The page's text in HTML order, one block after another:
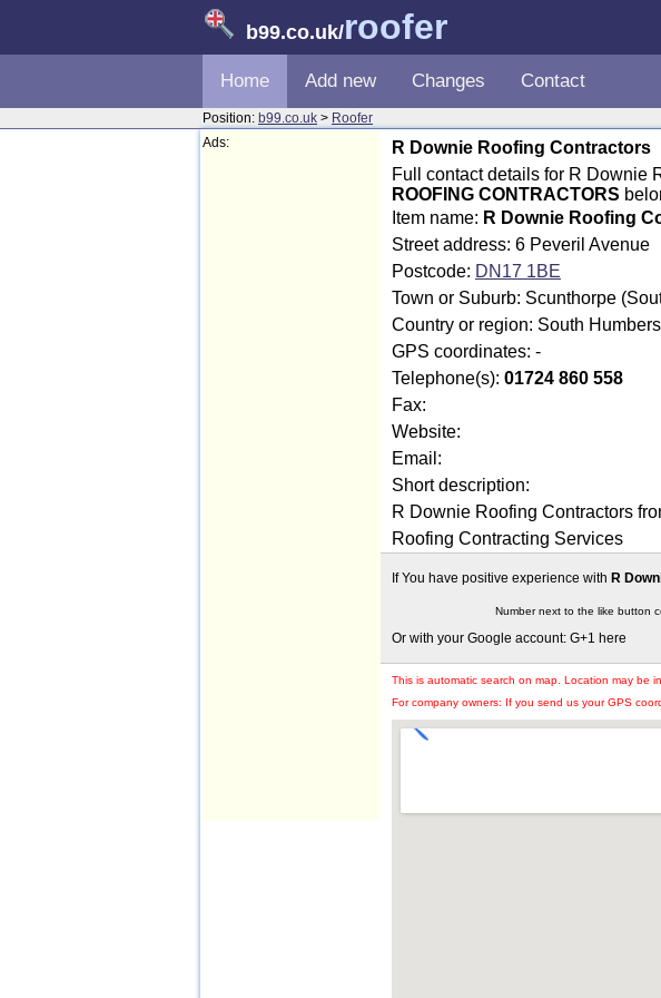
b99.co.uk/roofer
Home Add new Changes Contact
Position: b99.co.uk > Roofer
Ads:
R Downie Roofing Contractors
Full contact details for R Downie
ROOFING CONTRACTORS
Item name: R Downie Roofing
Street address: 6 Peveril Avenue
Postcode: DN17 1BE
Town or Suburb: Scunthorpe
Country or region: South
GPS coordinates: -
Telephone(s): 01724 860 558
Fax:
Website:
Email:
Short description:
R Downie Roofing Contractors
Roofing Contracting Services
If You have positive experience with R
Number next to the like button
Or with your Google account: G+1 here
This is automatic search on map. Location may be
For company owners: If you send us your GPS